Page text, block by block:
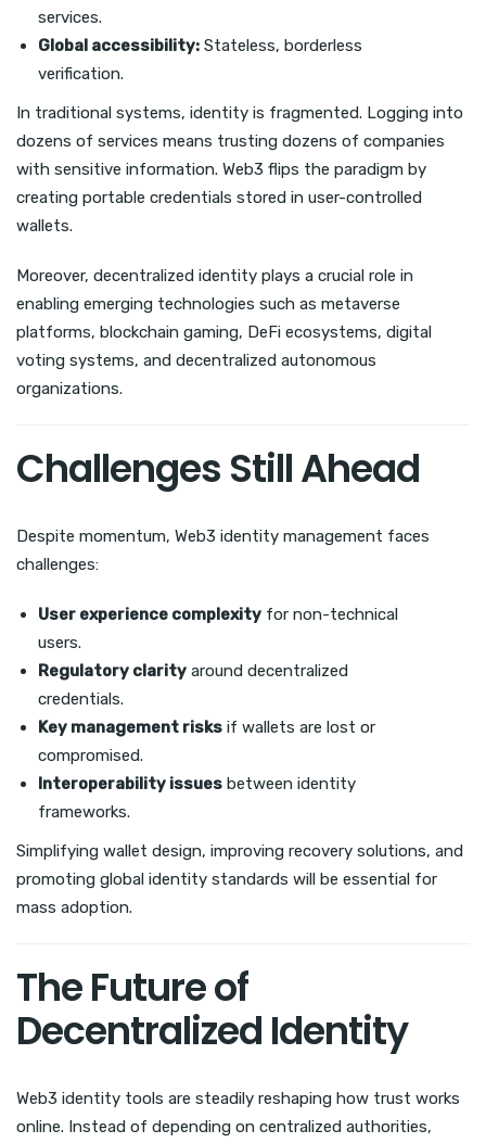
services.
Global accessibility: Stateless, borderless
verification.
In traditional systems, identity is fragmented. Logging into
dozens of services means trusting dozens of companies
with sensitive information. Web3 flips the paradigm by
creating portable credentials stored in user-controlled
wallets.
Moreover, decentralized identity plays a crucial role in
enabling emerging technologies such as metaverse
platforms, blockchain gaming, DeFi ecosystems, digital
voting systems, and decentralized autonomous
organizations.
Challenges Still Ahead
Despite momentum, Web3 identity management faces
challenges:
User experience complexity for non-technical
users.
Regulatory clarity around decentralized
credentials.
Key management risks if wallets are lost or
compromised.
Interoperability issues between identity
frameworks.
Simplifying wallet design, improving recovery solutions, and
promoting global identity standards will be essential for
mass adoption.
The Future of
Decentralized Identity
Web3 identity tools are steadily reshaping how trust works
online. Instead of depending on centralized authorities,